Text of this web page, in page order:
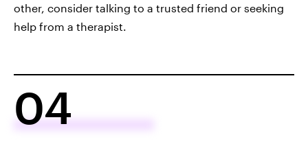
other, consider talking to a trusted friend or seeking
help from a therapist.
04